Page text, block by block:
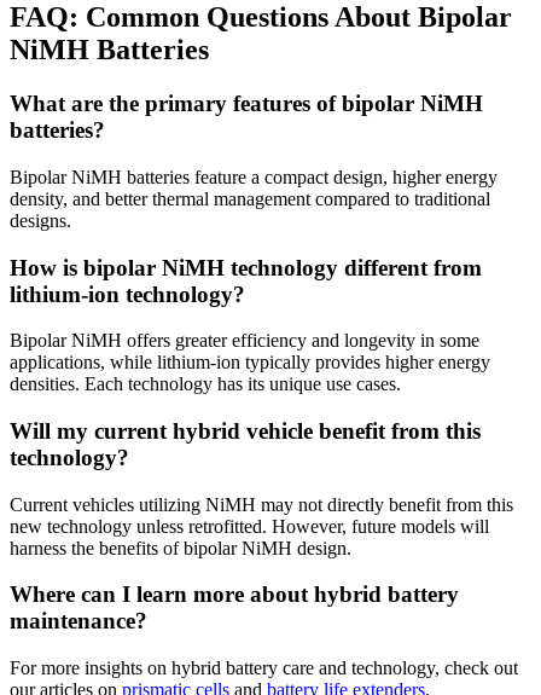
FAQ: Common Questions About Bipolar
NiMH Batteries
What are the primary features of bipolar NiMH
batteries?
Bipolar NiMH batteries feature a compact design, higher energy
density, and better thermal management compared to traditional
designs.
How is bipolar NiMH technology different from
lithium-ion technology?
Bipolar NiMH offers greater efficiency and longevity in some
applications, while lithium-ion typically provides higher energy
densities. Each technology has its unique use cases.
Will my current hybrid vehicle benefit from this
technology?
Current vehicles utilizing NiMH may not directly benefit from this
new technology unless retrofitted. However, future models will
harness the benefits of bipolar NiMH design.
Where can I learn more about hybrid battery
maintenance?
For more insights on hybrid battery care and technology, check out
our articles on prismatic cells and battery life extenders.